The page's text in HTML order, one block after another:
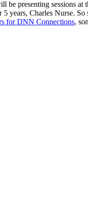
presenting sessions at
years, Charles Nurse.
for DNN Connections,